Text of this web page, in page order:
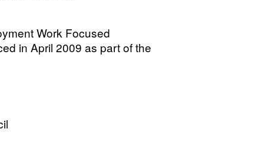
Work Focused
in April 2009 as part of the